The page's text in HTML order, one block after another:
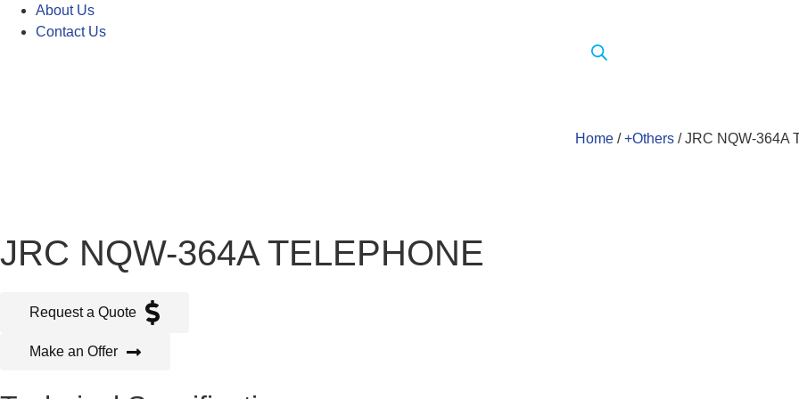
About Us
Contact Us
Home /+Others / JRC NQW-364A
JRC NQW-364A TELEPHONE
Request a Quote
Make an Offer